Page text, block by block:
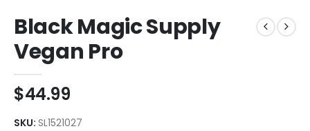
Black Magic Supply
Vegan Pro
$44.99
SKU: SL1521027